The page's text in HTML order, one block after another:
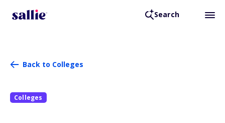
Search
Back to Colleges
Colleges